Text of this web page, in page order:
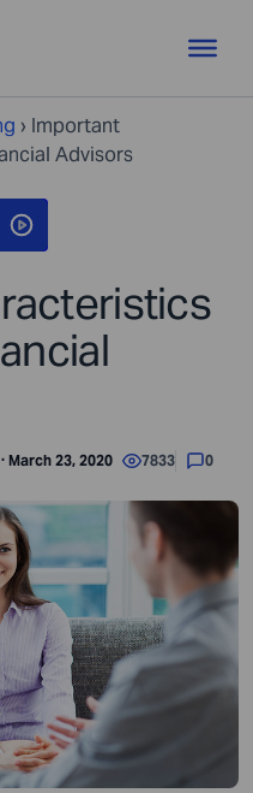
› Important
Advisors
March 23, 2020 7833 0